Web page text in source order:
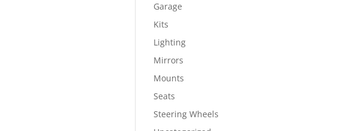
Garage
Kits
Lighting
Mirrors
Mounts
Seats
Steering Wheels